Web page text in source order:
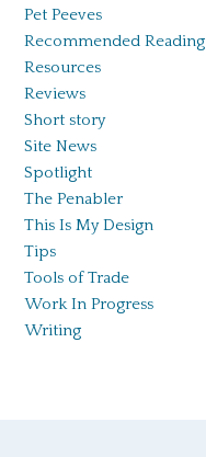
Pet Peeves
Recommended Reading
Resources
Reviews
Short story
Site News
Spotlight
The Penabler
This Is My Design
Tips
Tools of Trade
Work In Progress
Writing